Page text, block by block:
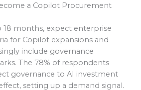
a Copilot Procurement
18 months, expect enterprise
for Copilot expansions and
include governance
The 78% of respondents
governance to AI investment
setting up a demand signal.